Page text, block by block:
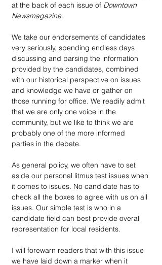
at the back of each issue of Downtown
Newsmagazine.
We take our endorsements of candidates
very seriously, spending endless days
discussing and parsing the information
provided by the candidates, combined
with our historical perspective on issues
and knowledge we have or gather on
those running for office. We readily admit
that we are only one voice in the
community, but we like to think we are
probably one of the more informed
parties in the debate.
As general policy, we often have to set
aside our personal litmus test issues when
it comes to issues. No candidate has to
check all the boxes to agree with us on all
issues. Our simple test is who in a
candidate field can best provide overall
representation for local residents.
I will forewarn readers that with this issue
we have laid down a marker when it